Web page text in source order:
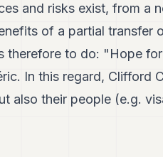
and risks exist, from a
of a partial transfer
therefore to do: "Hope
In this regard, Clifford
also their people (e.g.